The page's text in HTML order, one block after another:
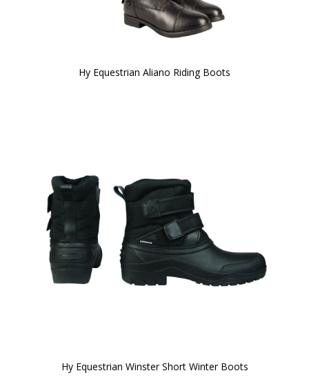
Hy Equestrian Aliano Riding Boots
Hy Equestrian Winster Short Winter Boots